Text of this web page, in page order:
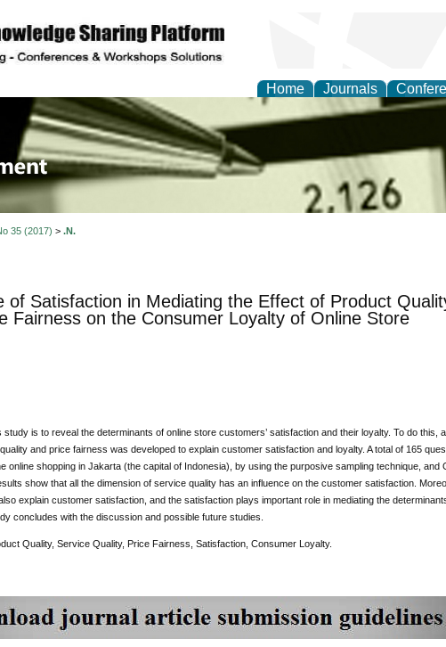
Home Journals
of Business and
35 (2017) > .N.
of Satisfaction in Mediating the Effect of Product
Fairness on the Consumer Loyalty of Online Store
study is to reveal the determinants of online store customers’ satisfaction and their loyalty. To do this,
and price fairness was developed to explain customer satisfaction and loyalty. A total of 165
online shopping in Jakarta (the capital of Indonesia), by using the purposive sampling technique, and
show that all the dimension of service quality has an influence on the customer satisfaction.
explain customer satisfaction, and the satisfaction plays important role in mediating the
concludes with the discussion and possible future studies.
Quality, Service Quality, Price Fairness, Satisfaction, Consumer Loyalty.